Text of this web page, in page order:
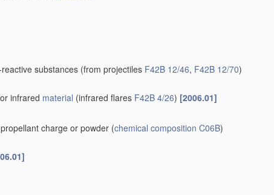
substances (from projectiles F42B 12/46, F42B 12/70)
infrared material (infrared flares F42B 4/26) [2006.01]
charge or powder (chemical composition C06B)